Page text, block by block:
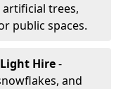
trees,
public spaces.
Hire-
and